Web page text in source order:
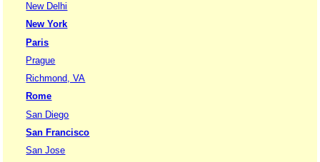
New Delhi
New York
Paris
Prague
Richmond, VA
Rome
San Diego
San Francisco
San Jose